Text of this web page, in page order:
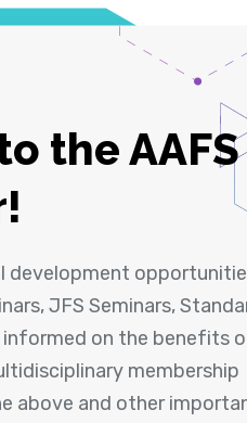
the AAFS
development
JFS Seminars,
informed on the benefits
membership
above and other